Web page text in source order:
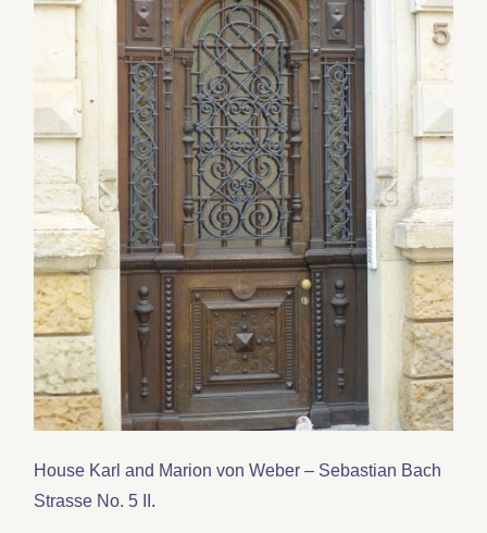
House Karl and Marion von Weber – Sebastian Bach
Strasse No. 5 II .